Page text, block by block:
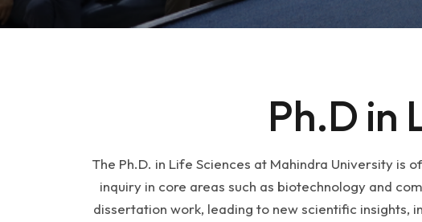
Ph.D in
The Ph.D. in Life Sciences at Mahindra University is
inquiry in core areas such as biotechnology and
dissertation work, leading to new scientific